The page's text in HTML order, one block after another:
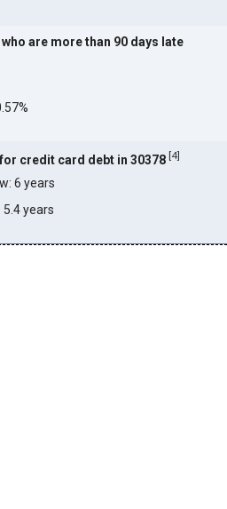
are more than 90 days late
credit card debt in 30378 [4]
6 years
5.4 years